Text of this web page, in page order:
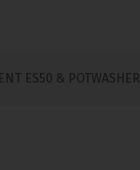
ES50 & POTWASHER